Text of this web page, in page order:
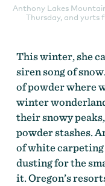
Anthony Lakes
Thursday, and yurts
This winter, she
siren song of
of powder where
winter
their snowy
powder stashes.
of white carpeting
dusting for the
it. Oregon’s